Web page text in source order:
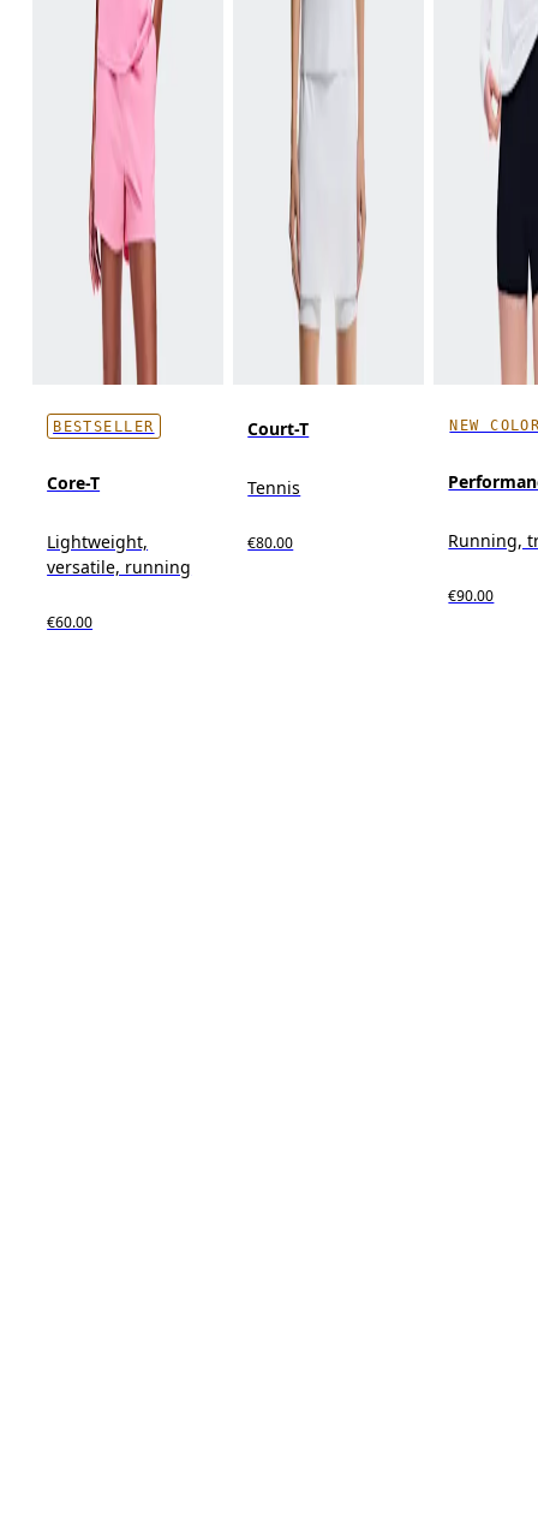
BESTSELLER
Core-T
Lightweight,
versatile, running
€60.00
Court-T
Tennis
€80.00
NEW
Running,
€90.00